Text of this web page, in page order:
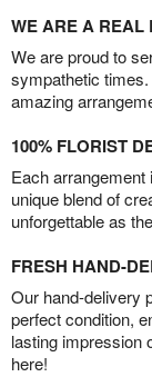
WE ARE A REAL
We are proud to
sympathetic
amazing
100% FLORIST
Each
unique blend of
unforgettable as
FRESH HAND-
Our hand-delivery
perfect condition,
lasting impression
here!